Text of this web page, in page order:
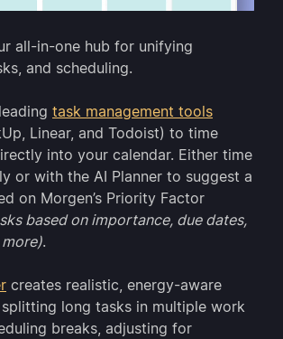
all-in-one hub for unifying
and scheduling.
task management tools
Linear, and Todoist) to time
into your calendar. Either time
or with the AI Planner to suggest a
on Morgen’s Priority Factor
based on importance, due dates,
.
creates realistic, energy-aware
long tasks in multiple work
breaks, adjusting for